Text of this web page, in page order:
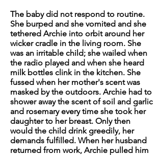
The baby did not respond to routine.
She burped and she vomited and she
tethered Archie into orbit around her
wicker cradle in the living room. She
was an irritable child; she wailed when
the radio played and when she heard
milk bottles clink in the kitchen. She
fussed when her mother's scent was
masked by the outdoors. Archie had to
shower away the scent of soil and garlic
and rosemary every time she took her
daughter to her breast. Only then
would the child drink greedily, her
demands fulfilled. When her husband
returned from work, Archie pulled him